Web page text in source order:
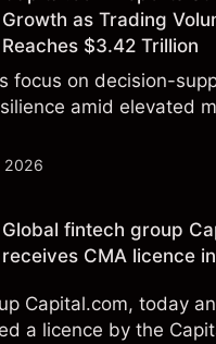
Growth as Trading
Reaches $3.42 Trillion
focus on decision-
amid elevated
2026
Global fintech group
receives CMA licence
Capital.com, today
a licence by the